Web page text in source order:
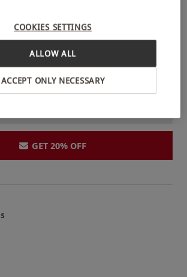
emails andenjoy 20% off — no
Stay in the loop with exclusive offers
and competitions.
GET 20% OFF
COOKIES SETTINGS
ACCEPT ONLY NECESSARY
ALLOW ALL